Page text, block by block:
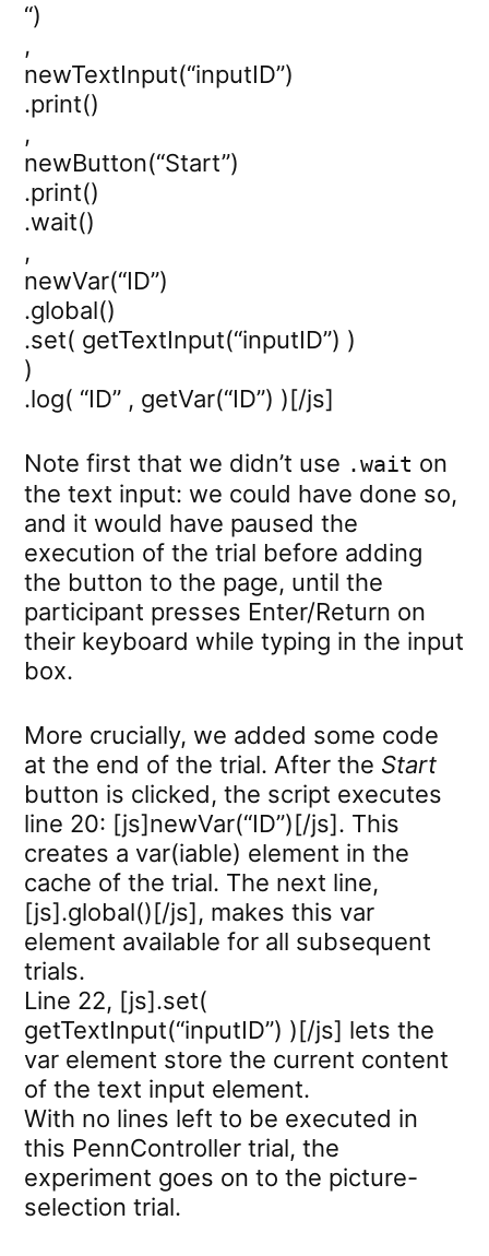
“)
,
newTextInput(“inputID”)
.print()
,
newButton(“Start”)
.print()
.wait()
,
newVar(“ID”)
.global()
.set( getTextInput(“inputID”) )
)
.log( “ID” , getVar(“ID”) )[/js]
Note first that we didn’t use .wait on
the text input: we could have done so,
and it would have paused the
execution of the trial before adding
the button to the page, until the
participant presses Enter/Return on
their keyboard while typing in the input
box.
More crucially, we added some code
at the end of the trial. After the Start
button is clicked, the script executes
line 20: [js]newVar(“ID”)[/js]. This
creates a var(iable) element in the
cache of the trial. The next line,
[js].global()[/js], makes this var
element available for all subsequent
trials.
Line 22, [js].set(
getTextInput(“inputID”) )[/js] lets the
var element store the current content
of the text input element.
With no lines left to be executed in
this PennController trial, the
experiment goes on to the picture-
selection trial.